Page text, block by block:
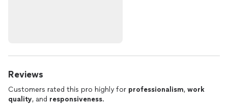
Reviews
Customers rated this pro highly for professionalism, work
quality, and responsiveness.